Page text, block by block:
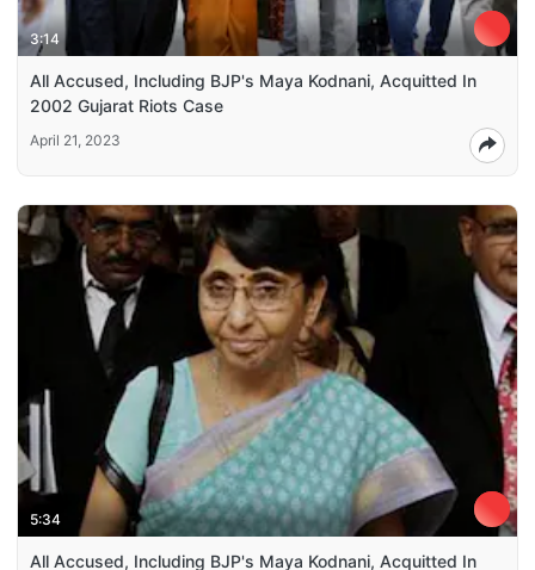
3:14
All Accused, Including BJP's Maya Kodnani, Acquitted In
2002 Gujarat Riots Case
April 21, 2023
5:34
All Accused, Including BJP's Maya Kodnani, Acquitted In